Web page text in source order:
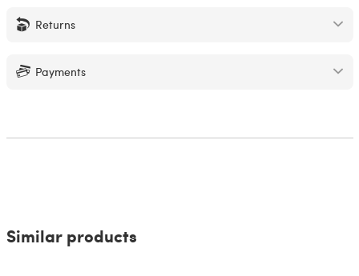
Returns
Payments
Similar products